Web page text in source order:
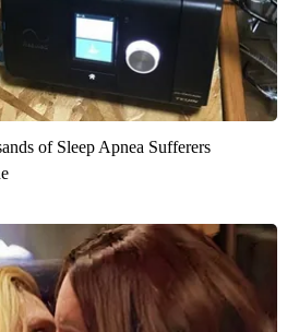
of Sleep Apnea Sufferers